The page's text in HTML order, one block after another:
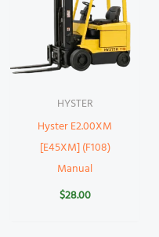
HYSTER
Hyster E2.00XM
[E45XM] (F108)
Manual
$28.00